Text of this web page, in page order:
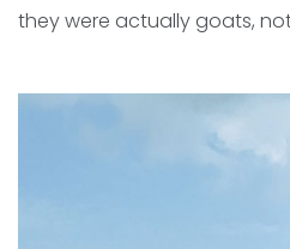
they were actually goats,